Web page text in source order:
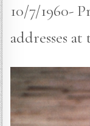
10/7/1960-
addresses